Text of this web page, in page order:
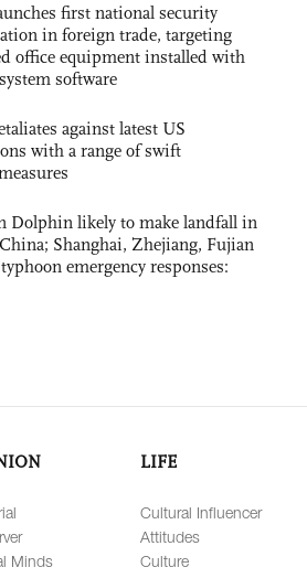
first national security
in foreign trade, targeting
office equipment installed with
software
against latest US
with a range of swift
Dolphin likely to make landfall in
Shanghai, Zhejiang, Fujian
emergency responses:
Minds
LIFE
Cultural Influencer
Attitudes
Culture